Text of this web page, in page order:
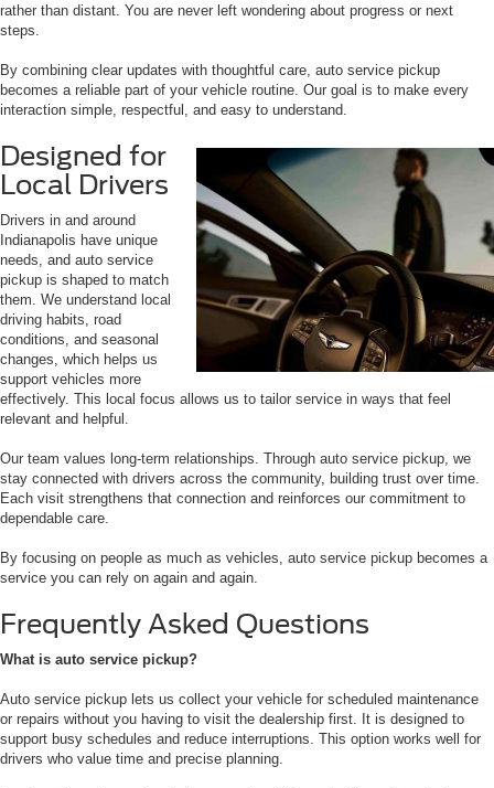
rather than distant. You are never left wondering about progress or next
steps.
By combining clear updates with thoughtful care, auto service pickup
becomes a reliable part of your vehicle routine. Our goal is to make every
interaction simple, respectful, and easy to understand.
Designed for
Local Drivers
Drivers in and around
Indianapolis have unique
needs, and auto service
pickup is shaped to match
them. We understand local
driving habits, road
conditions, and seasonal
changes, which helps us
support vehicles more
effectively. This local focus allows us to tailor service in ways that feel
relevant and helpful.
Our team values long-term relationships. Through auto service pickup, we
stay connected with drivers across the community, building trust over time.
Each visit strengthens that connection and reinforces our commitment to
dependable care.
By focusing on people as much as vehicles, auto service pickup becomes a
service you can rely on again and again.
Frequently Asked Questions
What is auto service pickup?
Auto service pickup lets us collect your vehicle for scheduled maintenance
or repairs without you having to visit the dealership first. It is designed to
support busy schedules and reduce interruptions. This option works well for
drivers who value time and precise planning.